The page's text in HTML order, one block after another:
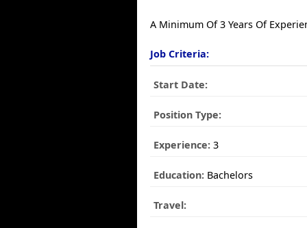
A Minimum Of 3 Years Of
Job Criteria:
Start Date:
Position Type:
Experience: 3
Education: Bachelors
Travel: